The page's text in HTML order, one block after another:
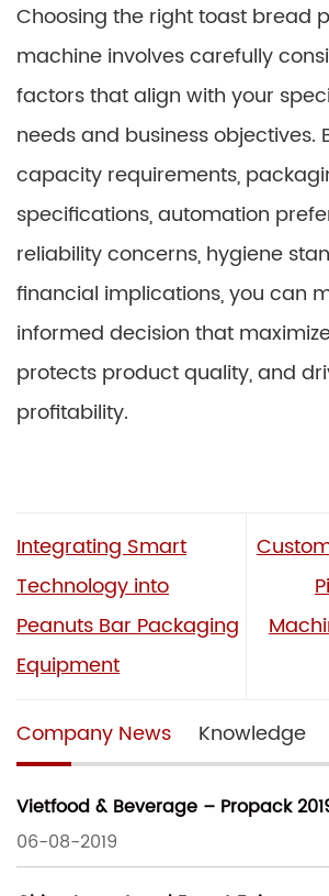
Choosing the right toast bread
machine involves carefully
factors that align with your
needs and business objectives.
capacity requirements,
specifications, automation
reliability concerns, hygiene
financial implications, you can
informed decision that
protects product quality, and
profitability.
Integrating Smart
Technology into
Peanuts Bar Packaging
Equipment
Company News Knowledge
Vietfood & Beverage – Propack
06-08-2019